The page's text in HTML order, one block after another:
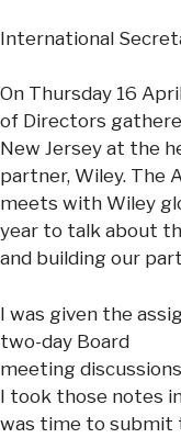
International
On Thursday 16
of Directors
New Jersey at the
partner, Wiley. The
meets with Wiley
year to talk about
and building our
I was given the
two-day Board
meeting
I took those notes
was time to submit